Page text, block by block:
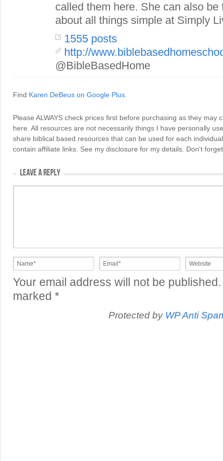
called them here. She can also be
about all things simple at Simply
1555 posts
http://
@BibleBasedHome
Find Karen DeBeus on Google Plus
Please ALWAYS check prices first before purchasing as they may
here. All resources are not necessarily things I have personally
share biblical based resources that can be used for each
contain affiliate links. See my disclosure for my details. Don't
LEAVE A REPLY
Your email address will not be
marked *
Protected by WP Anti